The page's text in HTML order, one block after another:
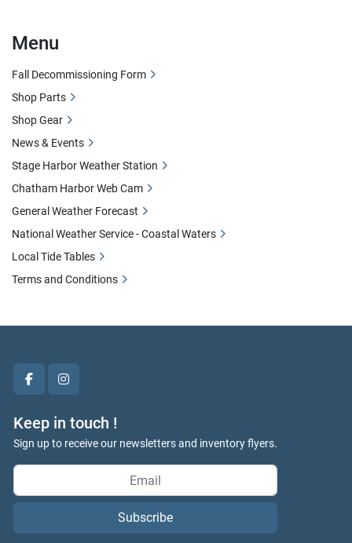
facebookinstagram
Keep in touch !
Sign up to receive our newsletters and inventory flyers.
Subscribe
Menu
Fall Decommissioning Form
Shop Parts
Shop Gear
News & Events
Stage Harbor Weather Station
Chatham Harbor Web Cam
General Weather Forecast
National Weather Service - Coastal Waters
Local Tide Tables
Terms and Conditions